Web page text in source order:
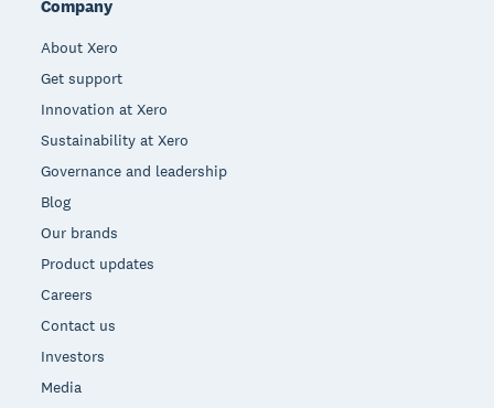
Company
About Xero
Get support
Innovation at Xero
Sustainability at Xero
Governance and leadership
Blog
Our brands
Product updates
Careers
Contact us
Investors
Media